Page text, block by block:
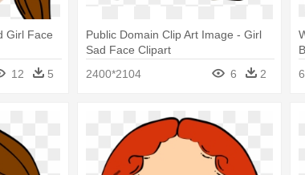
Girl Face
12 5
Public Domain Clip Art Image - Girl
Sad Face Clipart
2400*2104
6 2